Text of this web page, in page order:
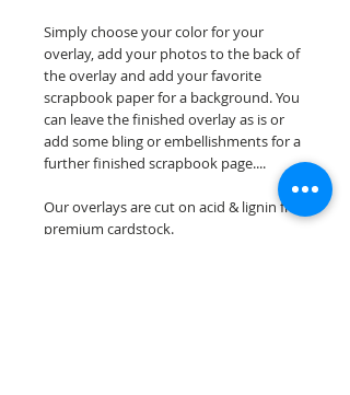
Simply choose your color for your
overlay, add your photos to the back of
the overlay and add your favorite
scrapbook paper for a background. You
can leave the finished overlay as is or
add some bling or embellishments for a
further finished scrapbook page....
Our overlays are cut on acid & lignin free
premium cardstock.